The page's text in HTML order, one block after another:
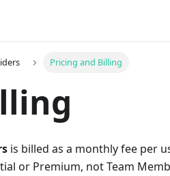
Pricing and Billing
is billed as a monthly fee per
or Premium, not Team